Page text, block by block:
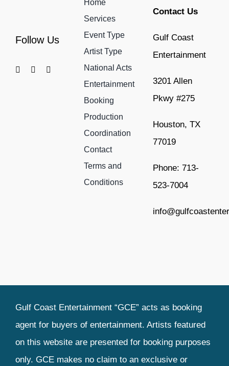
Follow Us
Home
Services
Event Type
Artist Type
National Acts
Entertainment
Booking
Production
Coordination
Contact
Terms and
Conditions
Contact Us
Gulf Coast
Entertainment
3201 Allen
Pkwy #275
Houston, TX
77019
Phone: 713-
523-7004
Gulf Coast Entertainment “GCE” acts as booking
agent for buyers of entertainment. Artists featured
on this website are presented for booking purposes
only. GCE makes no claim to an exclusive or